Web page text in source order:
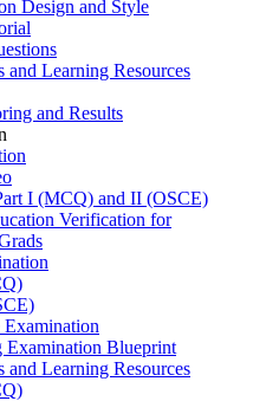
Design and Style
and Learning Resources
and Results
I (MCQ) and II (OSCE)
Verification for
Examination
Examination Blueprint
and Learning Resources